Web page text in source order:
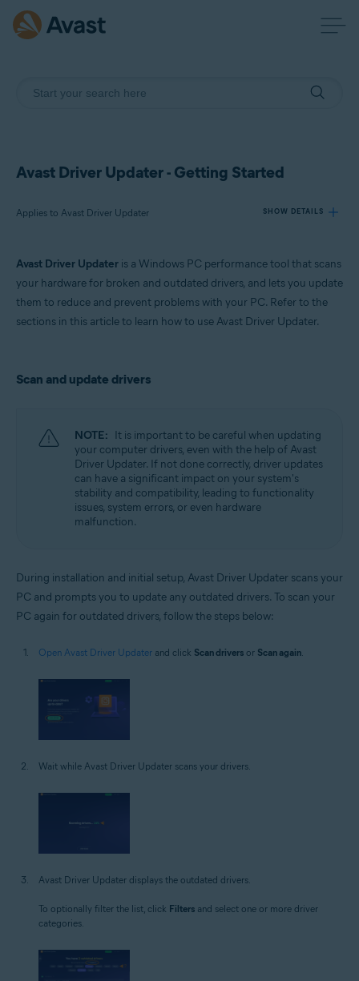
Avast Driver Updater - Getting Started
Applies to Avast Driver Updater SHOW DETAILS
Operating systems:
Avast Driver Updater is a Windows PC performance tool that scans
your hardware for broken and outdated drivers, and lets you update
them to reduce and prevent problems with your PC. Refer to the
sections in this article to learn how to use Avast Driver Updater.
Scan and update drivers
NOTE: It is important to be careful when updating
your computer drivers, even with the help of Avast
Driver Updater. If not done correctly, driver updates
can have a significant impact on your system's
stability and compatibility, leading to functionality
issues, system errors, or even hardware
malfunction.
During installation and initial setup, Avast Driver Updater scans your
PC and prompts you to update any outdated drivers. To scan your
PC again for outdated drivers, follow the steps below:
Open Avast Driver Updater and click Scan drivers or Scan again.
Wait while Avast Driver Updater scans your drivers.
Avast Driver Updater displays the outdated drivers.
To optionally filter the list, click Filters and select one or more driver
categories.